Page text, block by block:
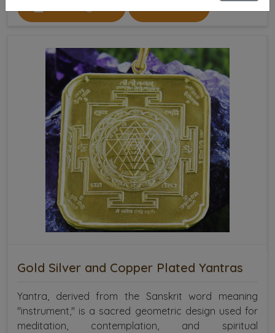
Gold Silver and Copper Plated Yantras
Yantra, derived from the Sanskrit word meaning
"instrument," is a sacred geometric design used for
meditation, contemplation, and spiritual